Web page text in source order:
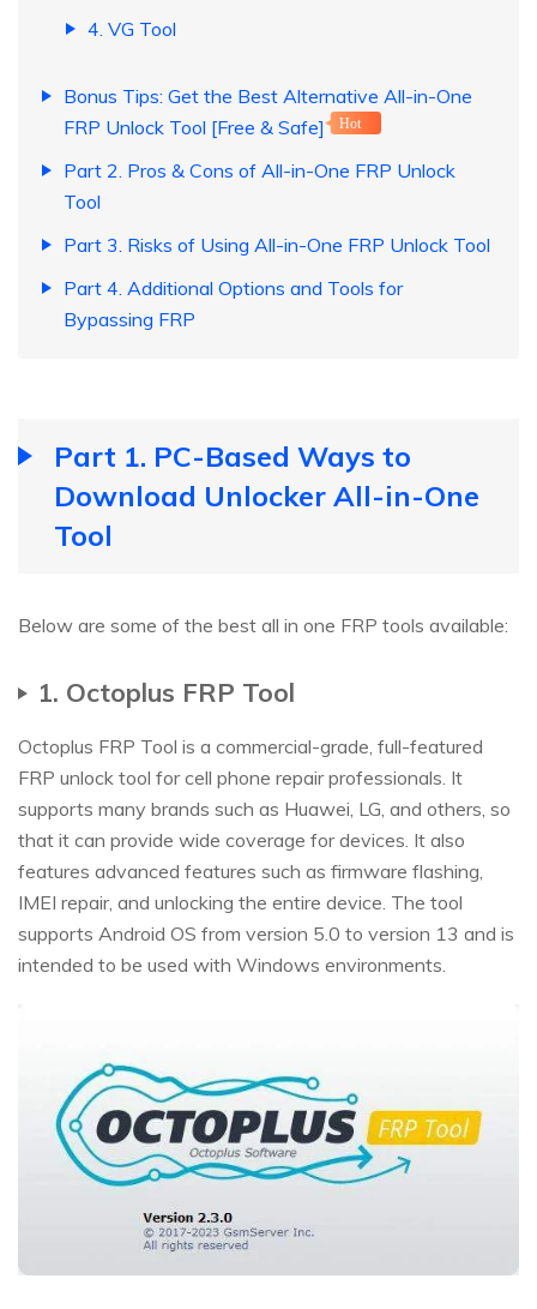
4. VG Tool
Bonus Tips: Get the Best Alternative All-in-One
FRP Unlock Tool [Free & Safe]
Hot
Part 2. Pros & Cons of All-in-One FRP Unlock
Tool
Part 3. Risks of Using All-in-One FRP Unlock Tool
Part 4. Additional Options and Tools for
Bypassing FRP
Part 1. PC-Based Ways to
Download Unlocker All-in-One
Tool
Below are some of the best all in one FRP tools available:
1. Octoplus FRP Tool
Octoplus FRP Tool is a commercial-grade, full-featured
FRP unlock tool for cell phone repair professionals. It
supports many brands such as Huawei, LG, and others, so
that it can provide wide coverage for devices. It also
features advanced features such as firmware flashing,
IMEI repair, and unlocking the entire device. The tool
supports Android OS from version 5.0 to version 13 and is
intended to be used with Windows environments.